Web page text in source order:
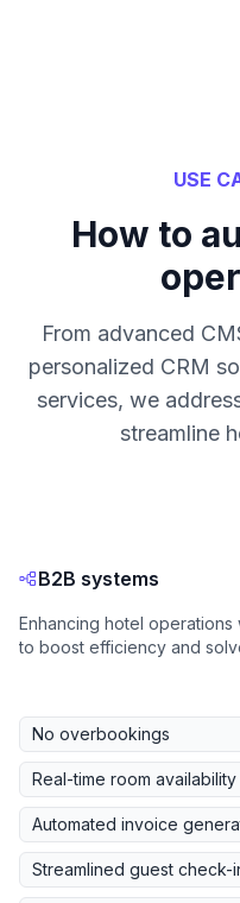
USE
How to
From advanced
personalized CRM
services, we
streamline
B2B systems
Enhancing hotel
to boost efficiency and
No overbookings
Real-time room availability
Automated invoice
Streamlined guest check-